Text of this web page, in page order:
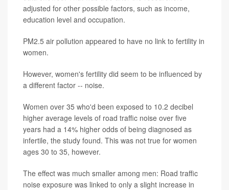
adjusted for other possible factors, such as income,
education level and occupation.
PM2.5 air pollution appeared to have no link to fertility in
women.
However, women's fertility did seem to be influenced by
a different factor -- noise.
Women over 35 who'd been exposed to 10.2 decibel
higher average levels of road traffic noise over five
years had a 14% higher odds of being diagnosed as
infertile, the study found. This was not true for women
ages 30 to 35, however.
The effect was much smaller among men: Road traffic
noise exposure was linked to only a slight increase in